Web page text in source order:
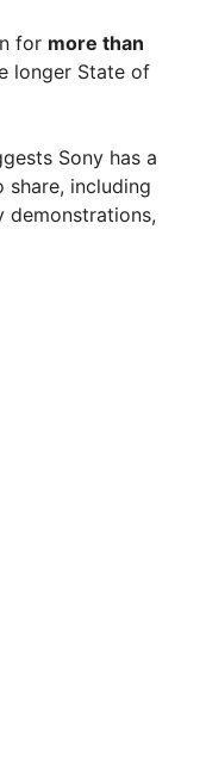
for more than
longer State of
Sony has a
including
demonstrations,